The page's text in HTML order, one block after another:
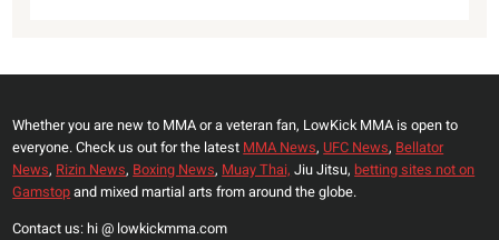
Whether you are new to MMA or a veteran fan, LowKick MMA is open to
everyone. Check us out for the latest MMA News, UFC News, Bellator
News, Rizin News, Boxing News, Muay Thai, Jiu Jitsu, betting sites not on
Gamstopand mixed martial arts from around the globe.
Contact us: hi @ lowkickmma.com